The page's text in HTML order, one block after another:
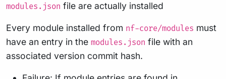
modules.json file are actually installed
Every module installed from nf-core/modules must
have an entry in the modules.json file with an
associated version commit hash.